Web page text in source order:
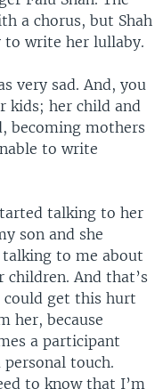
a chorus, but Shah
to write her lullaby.
very sad. And, you
kids; her child and
becoming mothers
to write
talking to her
son and she
to me about
children. And that’s
could get this hurt
her, because
a participant
personal touch.
to know that I’m